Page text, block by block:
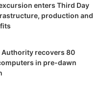
enters Third Day
production and
Authority recovers 80
in pre-dawn